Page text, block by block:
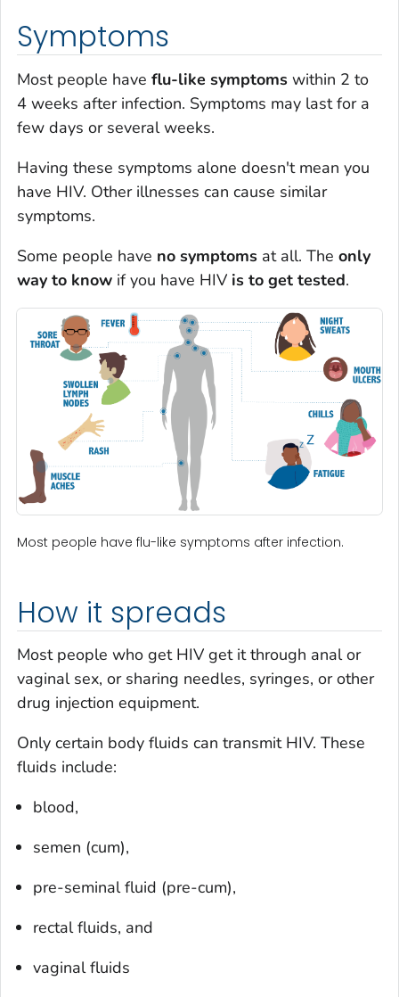
Symptoms
Most people have flu-like symptoms within 2 to
4 weeks after infection. Symptoms may last for a
few days or several weeks.
Having these symptoms alone doesn't mean you
have HIV. Other illnesses can cause similar
symptoms.
Some people have no symptoms at all. The only
way to know if you have HIV is to get tested.
Most people have flu-like symptoms after infection.
How it spreads
Most people who get HIV get it through anal or
vaginal sex, or sharing needles, syringes, or other
drug injection equipment.
Only certain body fluids can transmit HIV. These
fluids include:
blood,
semen (cum),
pre-seminal fluid (pre-cum),
rectal fluids, and
vaginal fluids